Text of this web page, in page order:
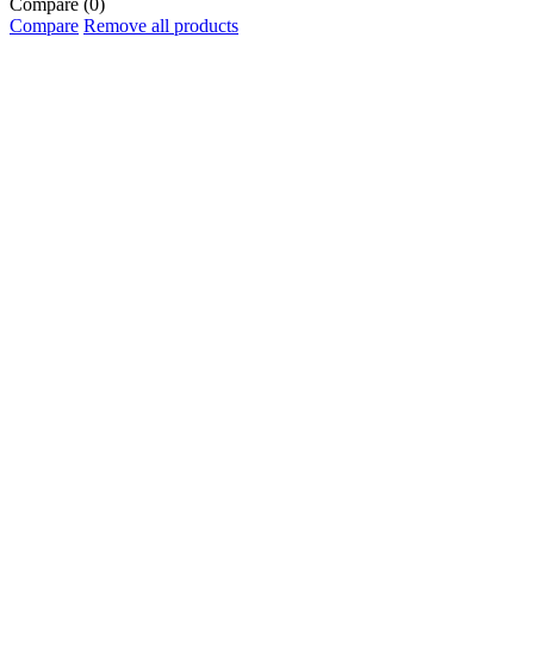
Compare (0)
Compare Remove all products